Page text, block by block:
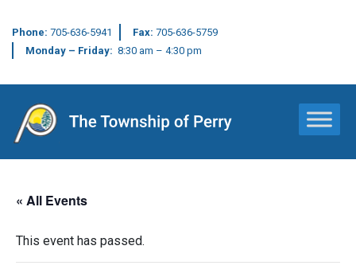
Phone: 705-636-5941 Fax: 705-636-5759
Monday – Friday: 8:30 am – 4:30 pm
Main Navigation
« All Events
This event has passed.